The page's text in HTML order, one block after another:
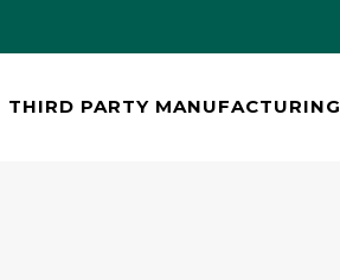
THIRD PARTY MANUFACTURING